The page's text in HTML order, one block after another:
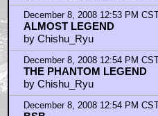
December 8, 2008 12:53 PM CST
ALMOST LEGEND
by Chishu_Ryu
December 8, 2008 12:54 PM CST
THE PHANTOM LEGEND
by Chishu_Ryu
December 8, 2008 12:54 PM CST